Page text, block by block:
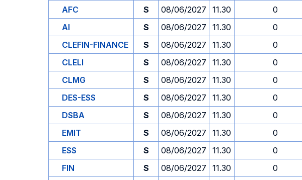
AFC
S 08/06/2027 11.30 0
AI
S 08/06/2027 11.30 0
CLEFIN-FINANCE
S 08/06/2027 11.30 0
CLELI
S 08/06/2027 11.30 0
CLMG
S 08/06/2027 11.30 0
DES-ESS
S 08/06/2027 11.30 0
DSBA
S 08/06/2027 11.30 0
EMIT
S 08/06/2027 11.30 0
ESS
S 08/06/2027 11.30 0
FIN
S 08/06/2027 11.30 0